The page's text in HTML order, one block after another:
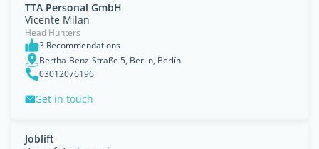
TTA Personal GmbH
Vicente Milan
Head Hunters
3 Recommendations
Bertha-Benz-Straße 5, Berlin, Berlín
03012076196
Get in touch
Joblift